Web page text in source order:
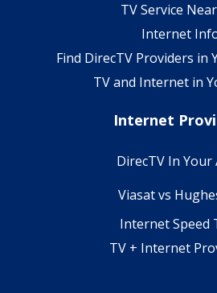
TV Service
Internet
Find DirecTV Providers in
TV and Internet in
Internet
DirecTV In Your
Viasat vs
Internet Speed
TV + Internet